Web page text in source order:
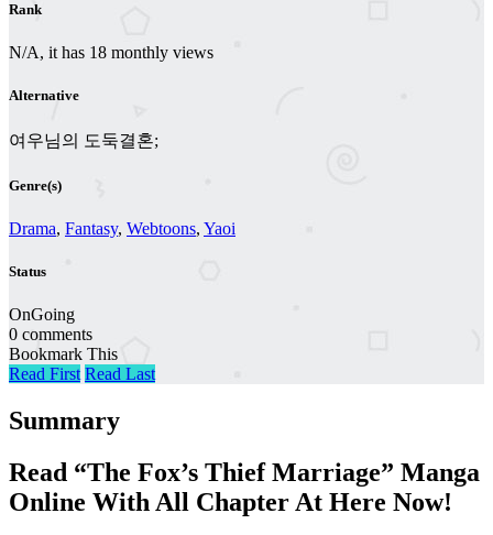
Rank
N/A, it has 18 monthly views
Alternative
여우님의 도둑결혼;
Genre(s)
Drama, Fantasy, Webtoons, Yaoi
Status
OnGoing
0 comments
Bookmark This
Read First Read Last
Summary
Read “The Fox’s Thief Marriage” Manga
Online With All Chapter At Here Now!